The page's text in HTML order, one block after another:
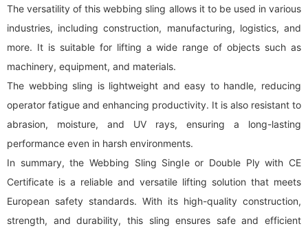
The versatility of thiswebbing sling allows it to be used in various
industries, including construction, manufacturing, logistics, and
more. It is suitable for lifting a wide range of objects such as
machinery, equipment, and materials.
The webbing sling is lightweight and easy to handle, reducing
operator fatigue and enhancing productivity. It is also resistant to
abrasion, moisture, and UV rays, ensuring a long-lasting
performance even in harsh environments.
In summary, the Webbing Sling Single or Double Ply with CE
Certificate is a reliable and versatile lifting solution that meets
European safety standards. With its high-quality construction,
strength, and durability, this sling ensures safe and efficient